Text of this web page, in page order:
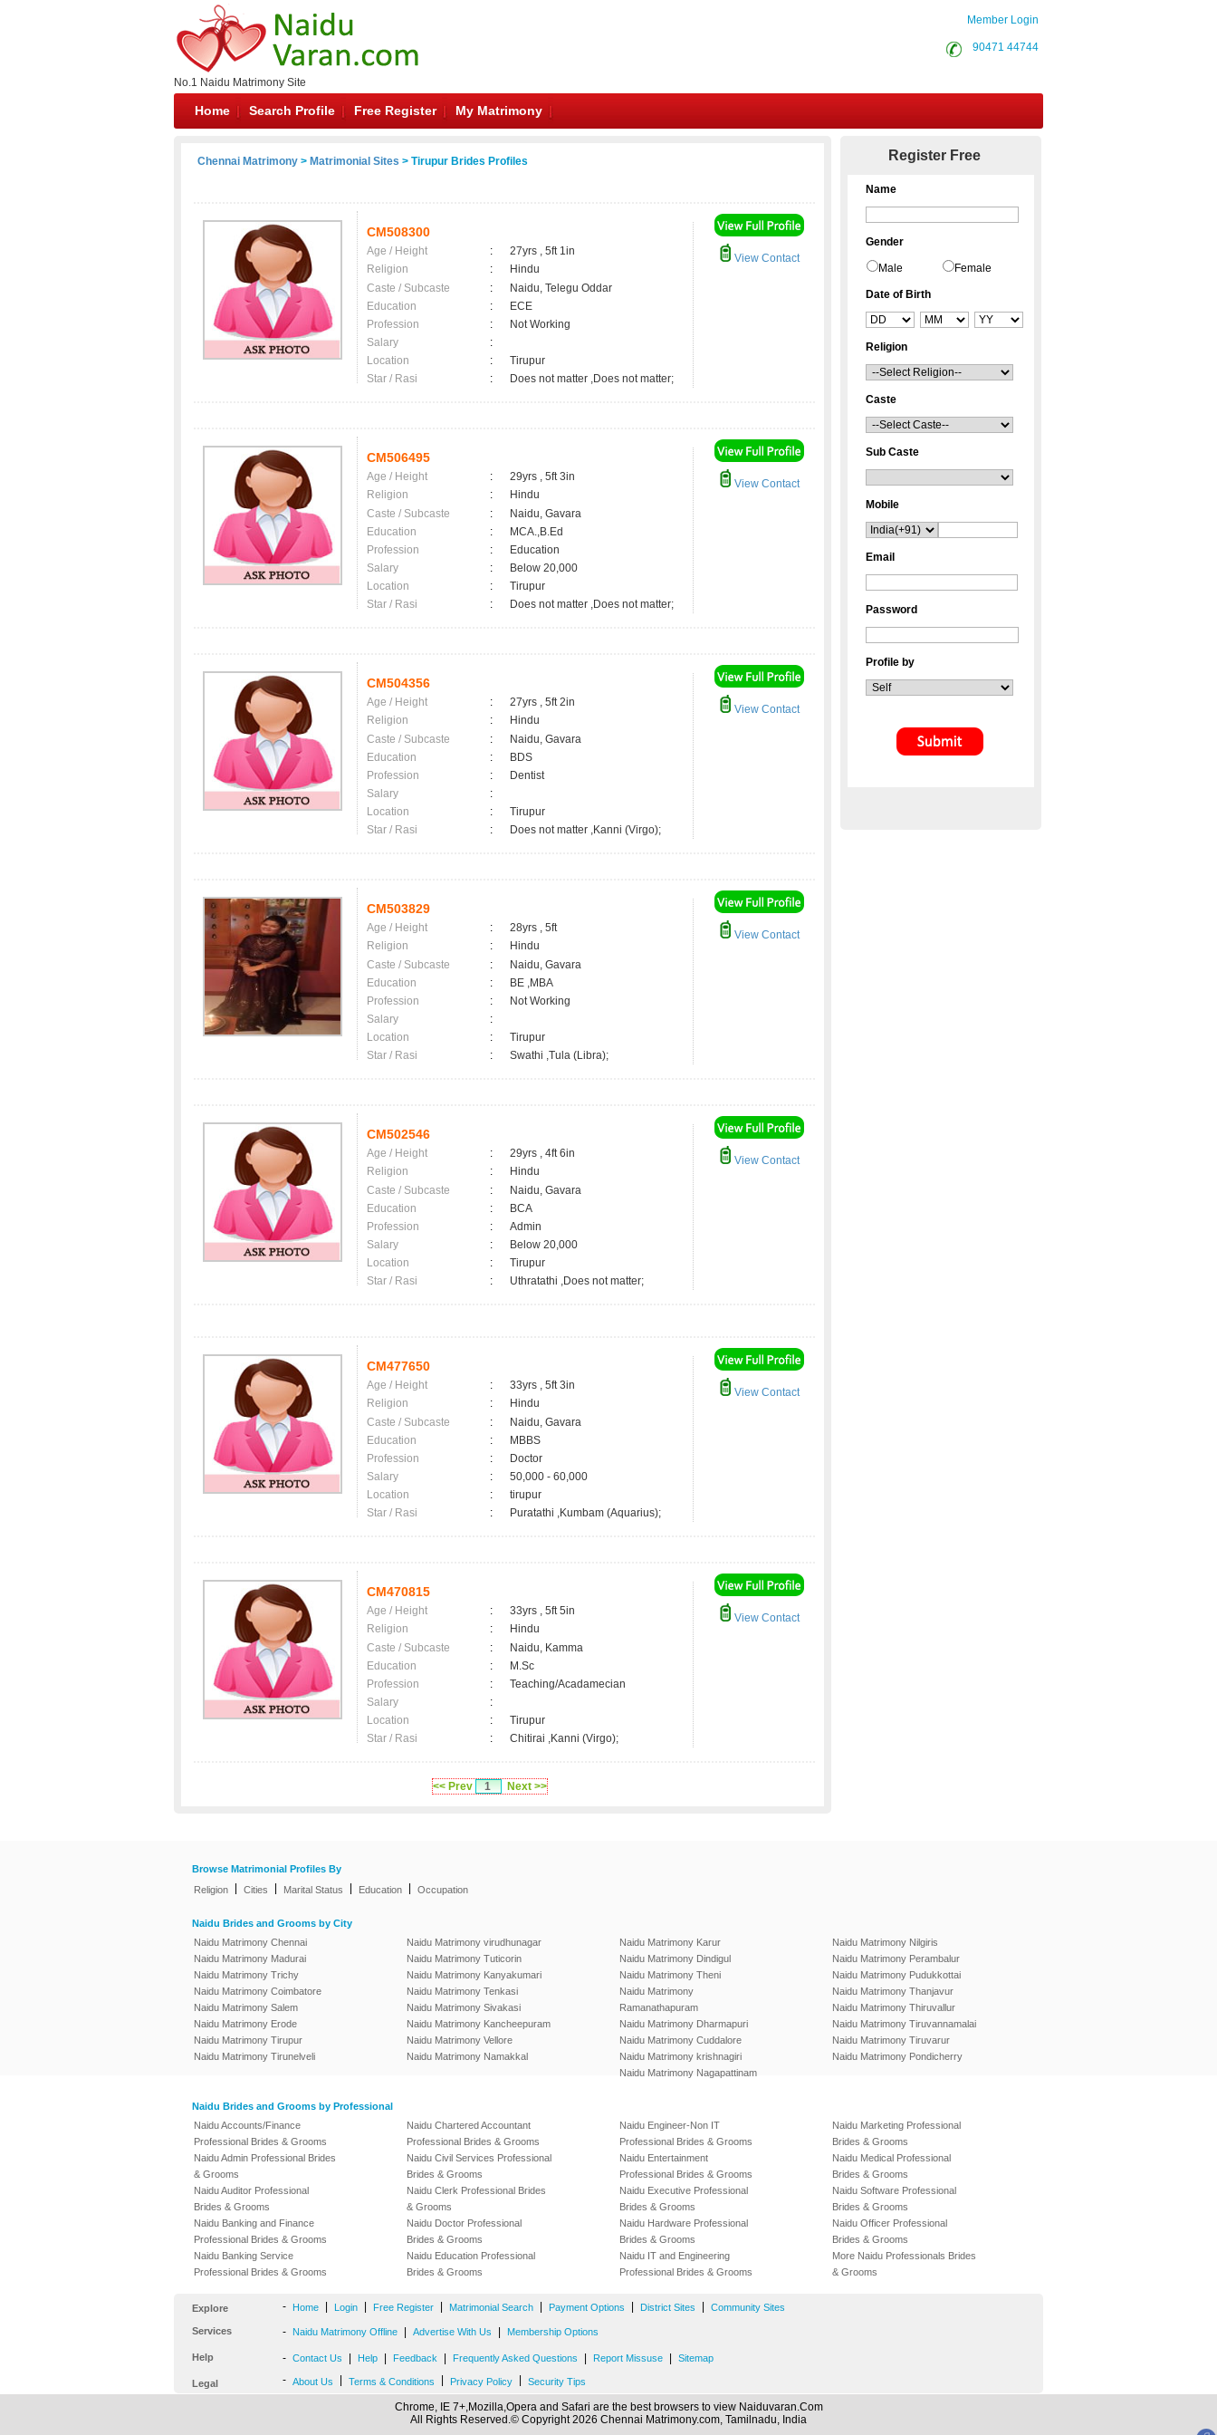
No.1 Naidu Matrimony Site
Member Login
90471 44744
Home Search Profile Free Register My Matrimony
Chennai Matrimony > Matrimonial Sites > Tirupur Brides Profiles
CM508300
Age / Height :
27yrs , 5ft 1in
Religion
:
Hindu
Caste / Subcaste
:
Naidu, Telegu Oddar
Education
:
ECE
Profession
:
Not Working
Salary
:
Location
:
Tirupur
Star / Rasi
: Does not matter ,Does not matter;
View Contact
CM506495
Age / Height :
29yrs , 5ft 3in
Religion
:
Hindu
Caste / Subcaste
:
Naidu, Gavara
Education
:
MCA.,B.Ed
Profession
:
Education
Salary
:
Below 20,000
Location
:
Tirupur
Star / Rasi
: Does not matter ,Does not matter;
View Contact
CM504356
Age / Height :
27yrs , 5ft 2in
Religion
:
Hindu
Caste / Subcaste
:
Naidu, Gavara
Education
:
BDS
Profession
:
Dentist
Salary
:
Location
:
Tirupur
Star / Rasi
: Does not matter ,Kanni (Virgo);
View Contact
CM503829
Age / Height :
28yrs , 5ft
Religion
:
Hindu
Caste / Subcaste
:
Naidu, Gavara
Education
:
BE ,MBA
Profession
:
Not Working
Salary
:
Location
:
Tirupur
Star / Rasi
: Swathi ,Tula (Libra);
View Contact
CM502546
Age / Height :
29yrs , 4ft 6in
Religion
:
Hindu
Caste / Subcaste
:
Naidu, Gavara
Education
:
BCA
Profession
:
Admin
Salary
:
Below 20,000
Location
:
Tirupur
Star / Rasi
: Uthratathi ,Does not matter;
View Contact
CM477650
Age / Height :
33yrs , 5ft 3in
Religion
:
Hindu
Caste / Subcaste
:
Naidu, Gavara
Education
:
MBBS
Profession
:
Doctor
Salary
:
50,000 - 60,000
Location
:
tirupur
Star / Rasi
: Puratathi ,Kumbam (Aquarius);
View Contact
CM470815
Age / Height :
33yrs , 5ft 5in
Religion
:
Hindu
Caste / Subcaste
:
Naidu, Kamma
Education
:
M.Sc
Profession
:
Teaching/Acadamecian
Salary
:
Location
:
Tirupur
Star / Rasi
: Chitirai ,Kanni (Virgo);
View Contact
<< Prev 1 Next >>
Register Free
Name
Gender
Male Female
Date of Birth
Religion
Caste
Sub Caste
Mobile
Email
Password
Profile by
Browse Matrimonial Profiles By
Religion
Cities Marital Status Education Occupation
Naidu Brides and Grooms by City
Naidu Matrimony Chennai
Naidu Matrimony Madurai
Naidu Matrimony Trichy
Naidu Matrimony Coimbatore
Naidu Matrimony Salem
Naidu Matrimony Erode
Naidu Matrimony Tirupur
Naidu Matrimony Tirunelveli
Naidu Matrimony virudhunagar
Naidu Matrimony Tuticorin
Naidu Matrimony Kanyakumari
Naidu Matrimony Tenkasi
Naidu Matrimony Sivakasi
Naidu Matrimony Kancheepuram
Naidu Matrimony Vellore
Naidu Matrimony Namakkal
Naidu Matrimony Karur
Naidu Matrimony Dindigul
Naidu Matrimony Theni
Naidu Matrimony
Ramanathapuram
Naidu Matrimony Dharmapuri
Naidu Matrimony Cuddalore
Naidu Matrimony krishnagiri
Naidu Matrimony Nagapattinam
Naidu Matrimony Nilgiris
Naidu Matrimony Perambalur
Naidu Matrimony Pudukkottai
Naidu Matrimony Thanjavur
Naidu Matrimony Thiruvallur
Naidu Matrimony Tiruvannamalai
Naidu Matrimony Tiruvarur
Naidu Matrimony Pondicherry
Naidu Brides and Grooms by Professional
Naidu Accounts/Finance
Professional Brides & Grooms
Naidu Admin Professional Brides
& Grooms
Naidu Auditor Professional
Brides & Grooms
Naidu Banking and Finance
Professional Brides & Grooms
Naidu Banking Service
Professional Brides & Grooms
Naidu Chartered Accountant
Professional Brides & Grooms
Naidu Civil Services Professional
Brides & Grooms
Naidu Clerk Professional Brides
& Grooms
Naidu Doctor Professional
Brides & Grooms
Naidu Education Professional
Brides & Grooms
Naidu Engineer-Non IT
Professional Brides & Grooms
Naidu Entertainment
Professional Brides & Grooms
Naidu Executive Professional
Brides & Grooms
Naidu Hardware Professional
Brides & Grooms
Naidu IT and Engineering
Professional Brides & Grooms
Naidu Marketing Professional
Brides & Grooms
Naidu Medical Professional
Brides & Grooms
Naidu Software Professional
Brides & Grooms
Naidu Officer Professional
Brides & Grooms
More Naidu Professionals Brides
& Grooms
Explore - Home Login Free Register Matrimonial Search Payment Options District Sites Community Sites
Services - Naidu Matrimony Offline Advertise With Us Membership Options
Help - Contact Us Help Feedback Frequently Asked Questions Report Missuse Sitemap
Legal - About Us Terms & Conditions Privacy Policy Security Tips
Chrome, IE 7+,Mozilla,Opera and Safari are the best browsers to view Naiduvaran.Com
All Rights Reserved.© Copyright 2026 Chennai Matrimony.com, Tamilnadu, India